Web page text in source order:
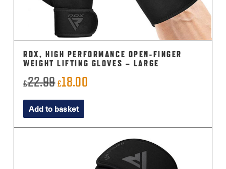
RDX, HIGH PERFORMANCE OPEN-FINGER
WEIGHT LIFTING GLOVES – LARGE
£22.99Original
price
was:
£22.99.
£18.00
£18.00.
Add to basket